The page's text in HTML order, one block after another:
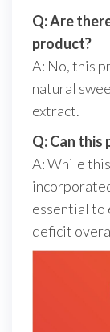
Q: Are
product?
A: No, this
natural
extract.
Q: Can
A: While
essential to
deficit